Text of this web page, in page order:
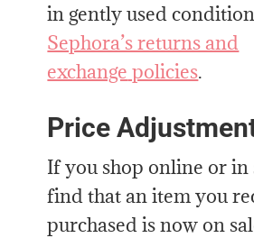
in gently used
Sephora’s returns and
exchange policies.
Price
If you shop online or in
find that an item you
purchased is now on